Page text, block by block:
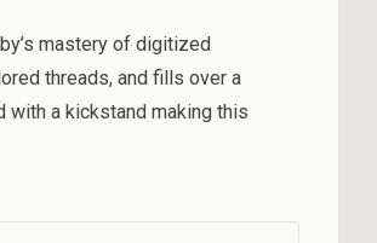
mastery of digitized
threads, and fills over a
with a kickstand making this